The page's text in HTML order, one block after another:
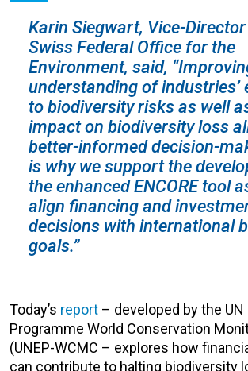
Karin Siegwart, Vice-
Swiss Federal Office for the
Environment, said,
understanding of industries’
to biodiversity risks as well
impact on biodiversity loss
better-informed decision-
is why we support the
the enhanced ENCORE tool
align financing and
decisions with international
goals.”
Today’s report – developed by the
Programme World Conservation
(UNEP-WCMC – explores how
can contribute to halting biodiversity